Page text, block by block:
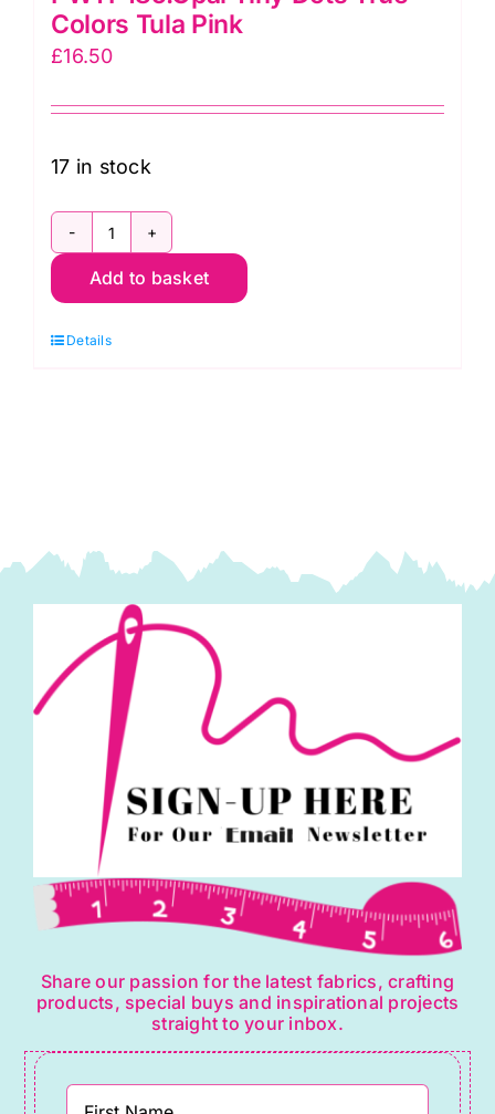
Colors Tula Pink
£16.50
17 in stock
PWTP185.Opal
Tiny
True
Add to basket
Details
Share our passion for the latest fabrics, crafting
products, special buys and inspirational projects
straight to your inbox.